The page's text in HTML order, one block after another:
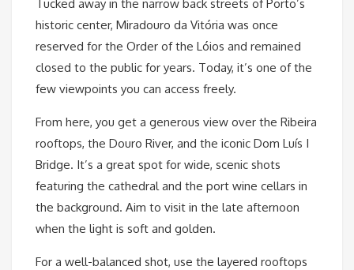
Tucked away in the narrow back streets of Porto’s
historic center, Miradouro da Vitória was once
reserved for the Order of the Lóios and remained
closed to the public for years. Today, it’s one of the
few viewpoints you can access freely.
From here, you get a generous view over the Ribeira
rooftops, the Douro River, and the iconic Dom Luís I
Bridge. It’s a great spot for wide, scenic shots
featuring the cathedral and the port wine cellars in
the background. Aim to visit in the late afternoon
when the light is soft and golden.
For a well-balanced shot, use the layered rooftops